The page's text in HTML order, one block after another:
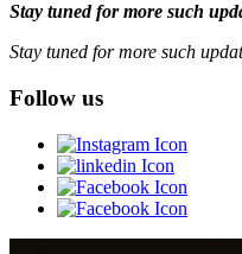
Stay tuned for more such
Stay tuned for more such
Follow us